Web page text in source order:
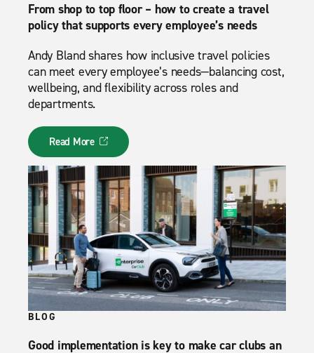
From shop to top floor – how to create a travel
policy that supports every employee’s needs
Andy Bland shares how inclusive travel policies
can meet every employee’s needs—balancing cost,
wellbeing, and flexibility across roles and
departments.
Read More
BLOG
Good implementation is key to make car clubs an